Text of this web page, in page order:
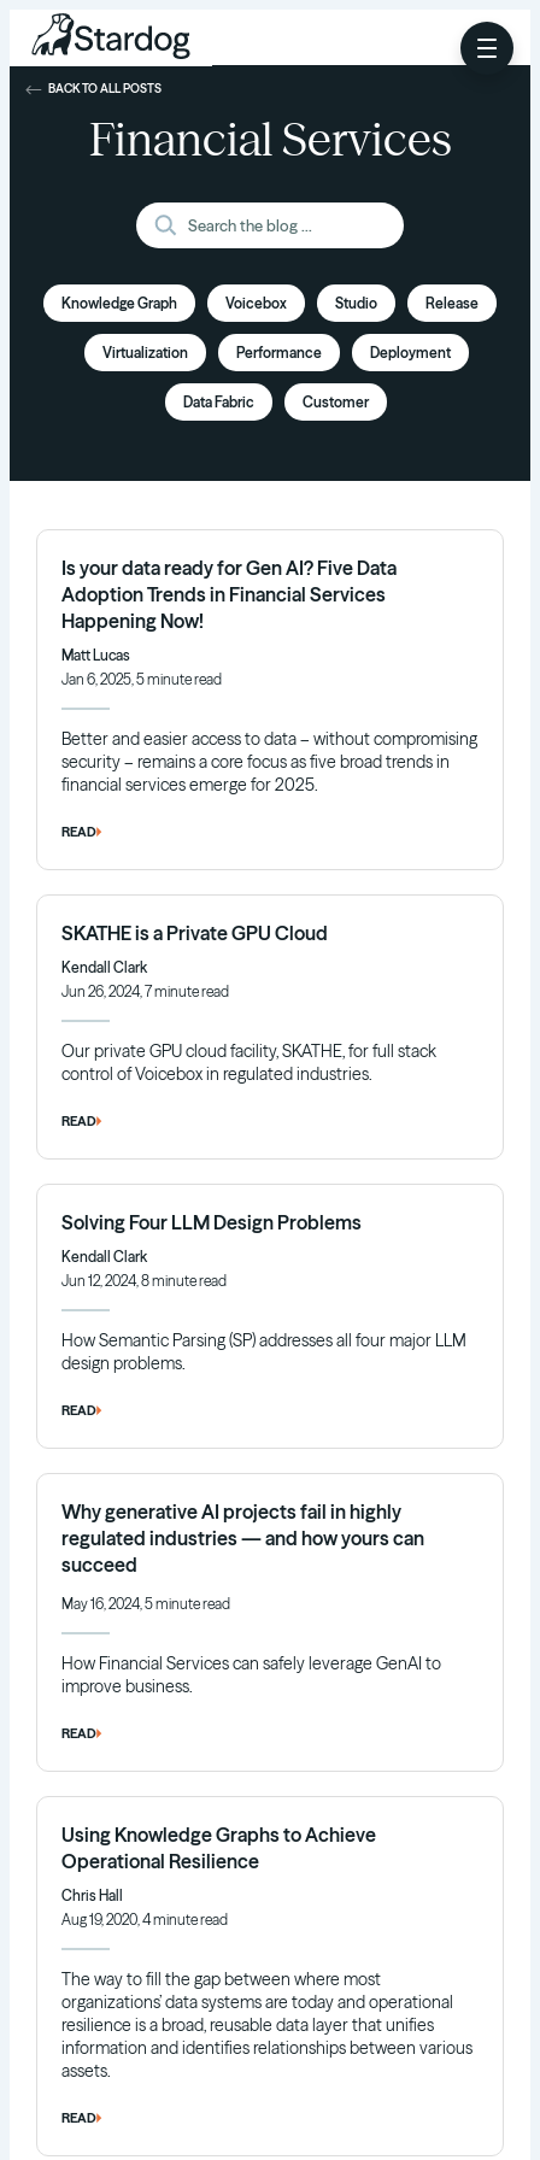
Financial Services
Knowledge Graph Voicebox Studio Release
Virtualization Performance Deployment
Data Fabric Customer
BACK TO ALL POSTS
Is your data ready for Gen AI? Five Data
Adoption Trends in Financial Services
Happening Now!
Matt Lucas
Jan 6, 2025, 5 minute read
Better and easier access to data – without compromising
security – remains a core focus as five broad trends in
financial services emerge for 2025.
READ
SKATHE is a Private GPU Cloud
Kendall Clark
Jun 26, 2024, 7 minute read
Our private GPU cloud facility, SKATHE, for full stack
control of Voicebox in regulated industries.
READ
Solving Four LLM Design Problems
Kendall Clark
Jun 12, 2024, 8 minute read
How Semantic Parsing (SP) addresses all four major LLM
design problems.
READ
Why generative AI projects fail in highly
regulated industries — and how yours can
succeed
May 16, 2024, 5 minute read
How Financial Services can safely leverage GenAI to
improve business.
READ
Using Knowledge Graphs to Achieve
Operational Resilience
Chris Hall
Aug 19, 2020, 4 minute read
The way to fill the gap between where most
organizations’ data systems are today and operational
resilience is a broad, reusable data layer that unifies
information and identifies relationships between various
assets.
READ